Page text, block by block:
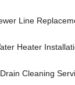
Line
Heater
Drain Cleaning